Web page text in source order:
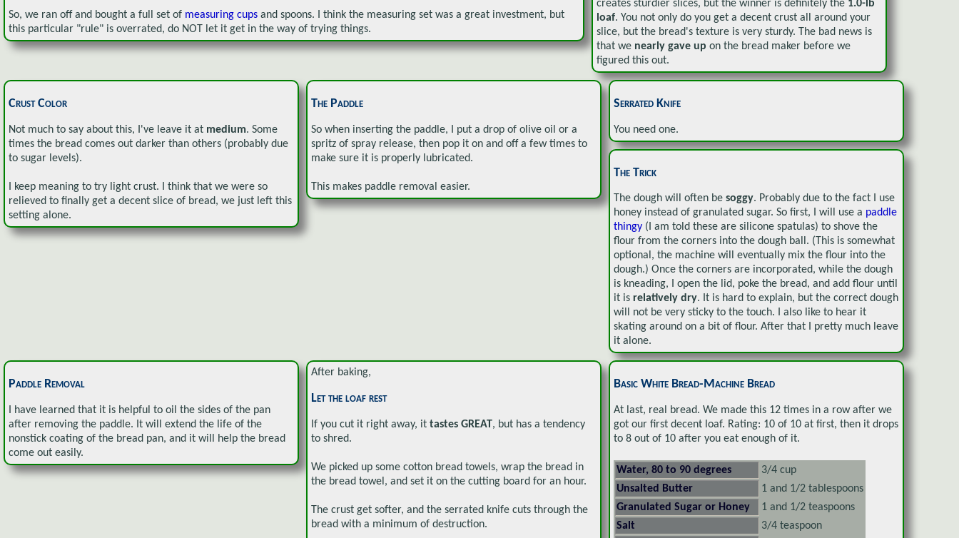
So, we ran off and bought a full set of measuring cups and spoons. I think the measuring set was a great investment, but
this particular "rule" is overrated, do NOT let it get in the way of trying things.
creates sturdier slices, but the winner is definitely the 1.0-lb
loaf. You not only do you get a decent crust all around your
slice, but the bread's texture is very sturdy. The bad news is
that we nearly gave up on the bread maker before we
figured this out.
Crust Color
Not much to say about this, I've leave it at medium. Some
times the bread comes out darker than others (probably due
to sugar levels).
I keep meaning to try light crust. I think that we were so
relieved to finally get a decent slice of bread, we just left this
setting alone.
The Paddle
So when inserting the paddle, I put a drop of olive oil or a
spritz of spray release, then pop it on and off a few times to
make sure it is properly lubricated.
This makes paddle removal easier.
Serrated Knife
You need one.
The Trick
The dough will often be soggy. Probably due to the fact I use
honey instead of granulated sugar. So first, I will use a paddle
thingy (I am told these are silicone spatulas) to shove the
flour from the corners into the dough ball. (This is somewhat
optional, the machine will eventually mix the flour into the
dough.) Once the corners are incorporated, while the dough
is kneading, I open the lid, poke the bread, and add flour until
it is relatively dry. It is hard to explain, but the correct dough
will not be very sticky to the touch. I also like to hear it
skating around on a bit of flour. After that I pretty much leave
it alone.
Paddle Removal
I have learned that it is helpful to oil the sides of the pan
after removing the paddle. It will extend the life of the
nonstick coating of the bread pan, and it will help the bread
come out easily.
After baking,
Let the loaf rest
If you cut it right away, it tastes GREAT, but has a tendency
to shred.
We picked up some cotton bread towels, wrap the bread in
the bread towel, and set it on the cutting board for an hour.
The crust get softer, and the serrated knife cuts through the
bread with a minimum of destruction.
Basic White Bread-Machine Bread
At last, real bread. We made this 12 times in a row after we
got our first decent loaf. Rating: 10 of 10 at first, then it drops
to 8 out of 10 after you eat enough of it.
Water, 80 to 90 degrees
3/4 cup
Unsalted Butter
1 and 1/2 tablespoons
Granulated Sugar or Honey
1 and 1/2 teaspoons
Salt
3/4 teaspoon